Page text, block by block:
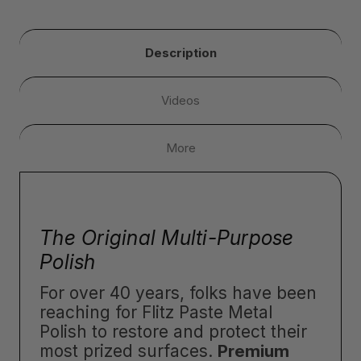
Description
Videos
More
The Original Multi-Purpose
Polish
For over 40 years, folks have been
reaching for Flitz Paste Metal
Polish to restore and protect their
most prized surfaces. Premium